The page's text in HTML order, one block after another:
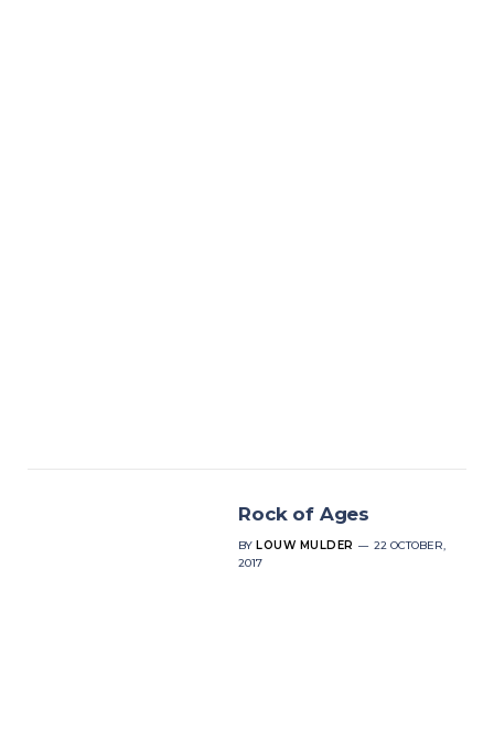
Rock of Ages
BY LOUW MULDER
22 OCTOBER,
2017